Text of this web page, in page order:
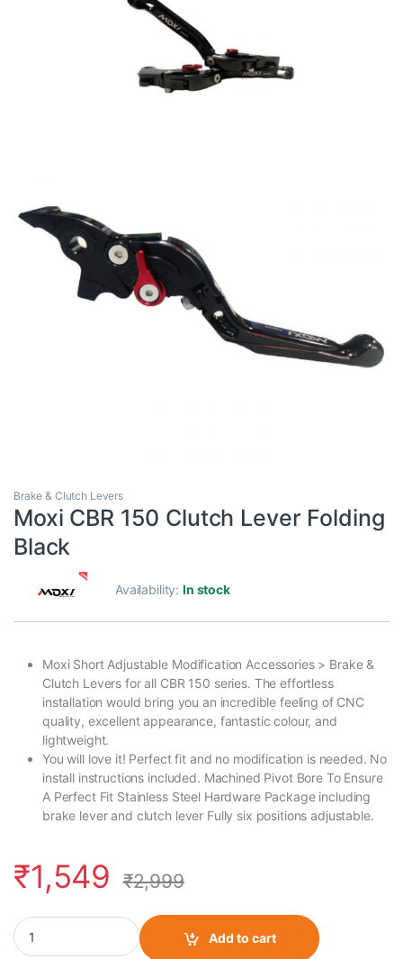
Brake & Clutch Levers
Moxi CBR 150 Clutch Lever Folding
Black
Availability:In stock
Moxi Short Adjustable Modification Accessories > Brake &
Clutch Levers for all CBR 150 series. The effortless
installation would bring you an incredible feeling of CNC
quality, excellent appearance, fantastic colour, and
lightweight.
You will love it! Perfect fit and no modification is needed. No
install instructions included. Machined Pivot Bore To Ensure
A Perfect Fit Stainless Steel Hardware Package including
brake lever and clutch lever Fully six positions adjustable.
₹1,549 ₹2,999
Moxi CBR 150 Clutch Lever Folding Black quantity
Add to cart